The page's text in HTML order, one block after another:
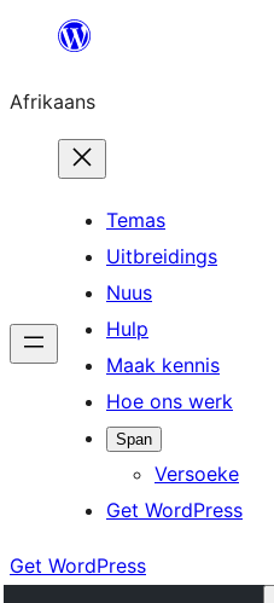
content
Afrikaans
Temas
Uitbreidings
Nuus
Hulp
Maak kennis
Hoe ons werk
Span
Versoeke
Get WordPress
Get WordPress